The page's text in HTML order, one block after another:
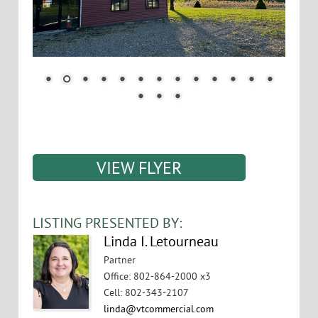
VIEW FLYER
LISTING PRESENTED BY:
Linda I. Letourneau
Partner
Office: 802-864-2000 x3
Cell: 802-343-2107
linda@vtcommercial.com